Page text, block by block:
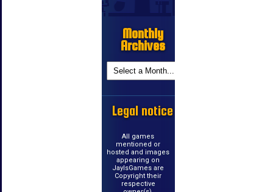
Monthly
Archives
Legal notice
All games
mentioned or
hosted and images
appearing on
JayIsGames are
Copyright their
respective